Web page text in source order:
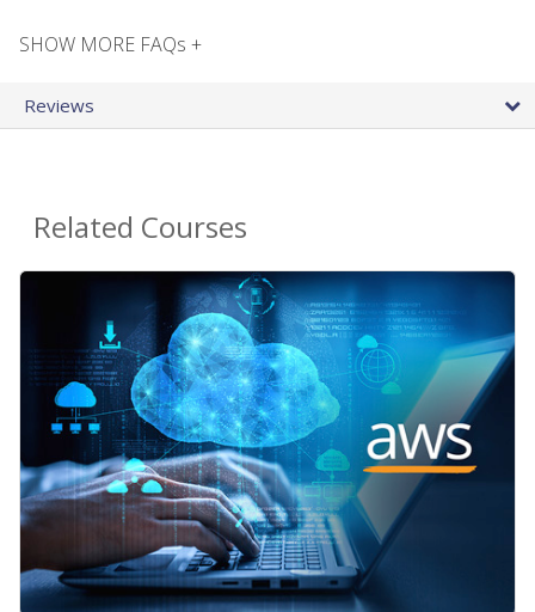
SHOW MORE FAQs +
Reviews
Related Courses